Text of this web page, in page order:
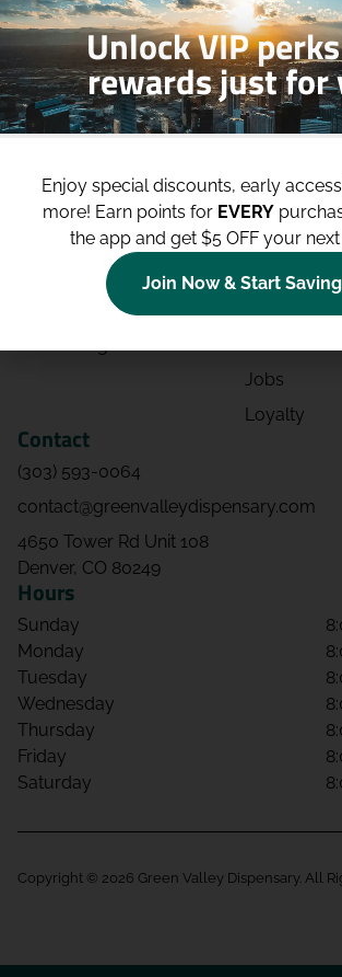
Shop
Deals
Categories
Site
Blog
Contact
Directions
Jobs
Loyalty
Contact
(303) 593-0064
contact@greenvalleydispensary.com
4650 Tower Rd Unit 108
Denver, CO 80249
Hours
Sunday
Monday
Tuesday
Wednesday
Thursday
Friday
Saturday
Copyright © 2026 Green Valley Dispensary. All
Unlock VIP
rewards just for
Enjoy special discounts, early
more! Earn points for EVERY
the app and get $5 OFF your
Join Now & Start